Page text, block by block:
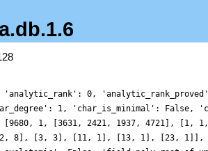
24, 0, -16, 0, -12, 0, 32, 0, 8, 0, 24, 0, 28, 0, -12, 0, 0, 0, -80, 0, 8, 0, 0, 0, -44, 0, -16, 0, -24, 0, 40, 0, 2, 0, 24, 0, -44, 0, 0, 0, 8, 0, 8, 0, 52, 0, -16, 0, -20, 0, 4, 0, 28, 0, 64, 0, 4, 0, -26, 0, 0, 0, -16, 0, 54, 0, -32, 0, 116, 0, -40, 0, 2, 0, 104, 0, 20, 0, -128, 0, -8, 0, 0, 0, -84, 0, -22, 0, 0, 0, 0, 0, 0, 0, 0, 0, 0, 0, -22, 0, -8, 0, -10, 0, 0, 0, 16, 0, -24, 0, -64, 0, 12, 0, 24, 0, -24, 0, 42, 0, -12, 0, -8, 0, -66, 0, 0, 0, 88, 0, -28, 0, -24, 0, -40, 0, 8, 0, -8, 0, 62, 0, 18, 0, -108, 0, 14, 0, 0, 0, 24, 0, 24, 0, -40, 0, -24, 0, -24, 0, 54, 0, 20, 0, 58, 0, 56, 0, 24, 0, 0, 0, 12, 0, 112, 0, 56, 0, -16, 0, -20, 0, 0, 0, 64, 0, 58, 0, 104, 0, -16, 0, 0, 0, 104, 0, -84, 0, 56, 0, 24, 0, -8, 0, -90, 0, -6, 0, 64, 0, 8, 0, 0, 0, 0, 0, -36, 0, 2, 0, -4, 0, 8, 0, 32, 0, 46, 0, 72, 0, 24, 0, 32, 0, -52, 0, 0, 0, -88, 0, 6, 0, 0, 0, -92, 0, 40, 0, 72, 0, 12, 0, 40, 0, 104, 0, 40, 0, 0, 0, -20, 0, 12, 0, -56, 0, -16, 0, 72, 0, -48, 0, 8, 0, 68, 0, -104, 0, -20, 0, 0, 0, -8, 0, 70, 0, 0, 0, 32, 0, -40, 0, 8, 0, 124, 0, 16, 0, -32, 0, -68, 0, 0, 0, -68, 0, -128, 0, 28, 0, 88, 0, -4, 0, -12, 0, -32, 0, 40, 0, -36, 0, 6, 0, 0, 0, 64, 0, 40, 0, 40, 0, 16, 0, -8, 0, 88, 0, -36, 0, 86, 0, -32, 0, 54, 0, 0, 0, 148, 0, -4, 0, -4, 0, 128, 0, 16, 0, 54, 0, -40, 0, 32, 0, -144, 0, -14, 0, 0, 0, -8, 0, 14, 0, -48, 0, -36, 0, 0, 0, 10, 0, 40, 0, 70, 0, 80, 0, -72, 0, 0, 0, 20, 0, 56, 0, -68, 0, -80, 0, 0, 0, -14, 0, 114, 0, 14, 0, 72, 0, -40, 0, 0, 0, 88, 0, -64, 0, 160, 0, -60, 0, -16, 0, 70, 0, -26, 0, -56, 0, 88, 0, 24, 0, 0, 0, -40, 0, -40, 0, 24, 0, -32, 0, -32, 0, 14, 0, 20, 0, -84, 0, 36, 0, 32, 0, 0, 0, -112, 0, -130, 0, 32, 0, -56, 0, 0, 0, -124, 0, -12, 0, 4, 0, 200, 0, -40, 0, 0, 0, -72, 0, 40, 0, -56, 0, 184, 0, 32, 0, 40, 0, 40, 0, 60, 0, -40, 0, 20, 0, 0, 0, -80, 0, 138, 0, 0, 0, -92, 0, 40, 0, -2, 0, 32, 0, -40, 0, -64, 0, 70, 0, 0, 0, -48, 0, -50, 0, -152, 0, 16, 0, -44, 0, -52, 0, -92, 0, 114, 0, 8, 0, -14, 0, 0, 0, 96, 0, -8, 0, 64, 0, 0, 0, -56, 0, -8, 0, 38, 0, -34, 0, -64, 0, -98, 0, 0, 0, 140, 0, 0, 0, 4, 0, 200, 0, -4, 0, 18, 0, -56, 0, 4, 0, -132, 0, -10, 0, 0, 0, 40, 0, 12, 0, 72, 0, -64, 0, 64, 0, -30, 0, 42, 0, 62, 0, 168, 0, 92, 0, 0, 0, 36, 0, 48, 0, -76, 0, 48, 0, 56, 0, 8, 0, 104, 0, -60, 0, 24, 0, -8, 0, 0, 0, 104, 0, -104, 0, -8, 0, -164, 0, 16, 0, -120, 0, -80, 0, 44, 0, 24, 0, -24, 0, 0, 0, -36, 0, -10, 0, -92, 0, -8, 0, -60, 0, 40, 0, -48, 0, 12, 0, 12, 0, 48, 0, 0, 0, -168, 0, -10, 0, 8, 0, -144, 0, -72, 0, 184, 0, -128, 0, 60, 0,